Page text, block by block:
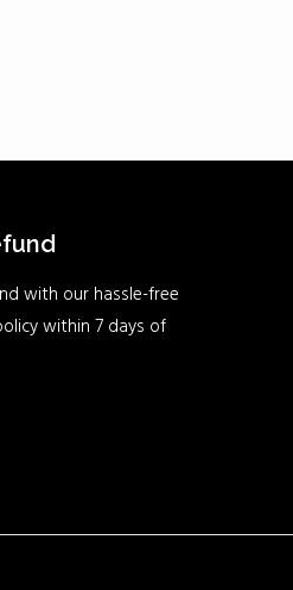
with our hassle-free
within 7 days of